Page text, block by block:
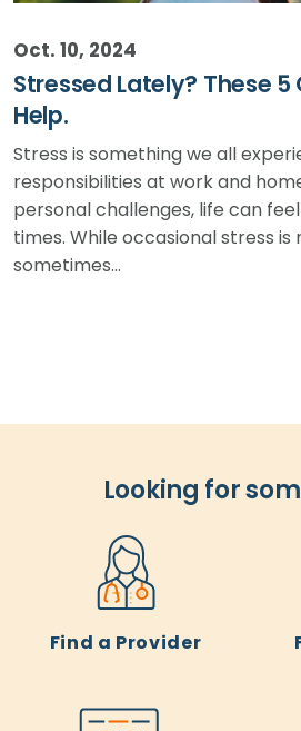
Oct. 10, 2024
Stressed Lately? These 5
Help.
Stress is something we all
responsibilities at work and
personal challenges, life can
times. While occasional stress is
sometimes…
Looking for
Find a Provider